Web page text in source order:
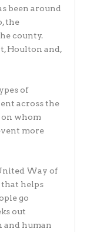
been around
the
county.
Houlton and,
of
across the
on whom
more
Way of
helps
go
out
and human